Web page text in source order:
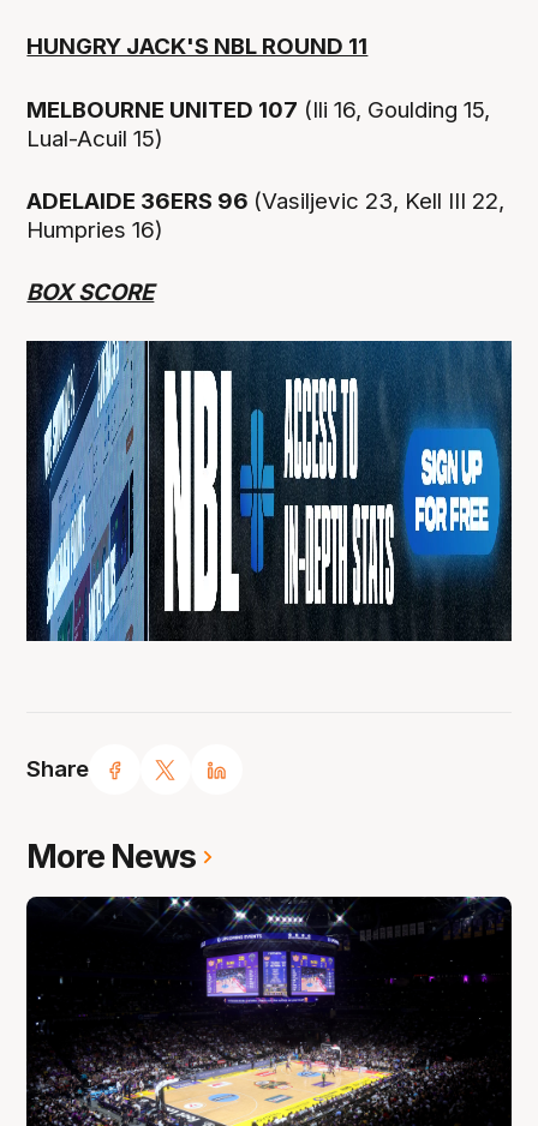
Share
HUNGRY JACK'S NBL ROUND 11
MELBOURNE UNITED 107 (Ili 16, Goulding 15,
Lual-Acuil 15)
ADELAIDE 36ERS 96 (Vasiljevic 23, Kell III 22,
Humpries 16)
BOX SCORE
More News